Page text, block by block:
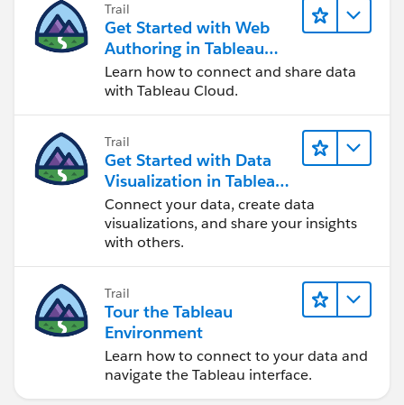
Trail
Get Started with Web
Authoring in Tableau
Cloud
Learn how to connect and share data
with Tableau Cloud.
Trail
Get Started with Data
Visualization in Tableau
Desktop
Connect your data, create data
visualizations, and share your insights
with others.
Trail
Tour the Tableau
Environment
Learn how to connect to your data and
navigate the Tableau interface.